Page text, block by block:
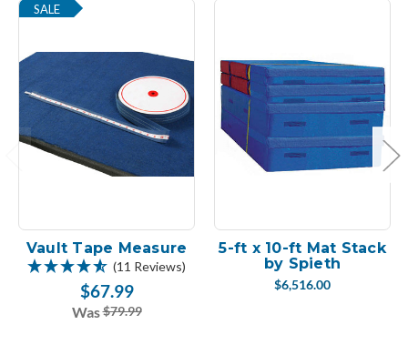
SALE
Vault Tape Measure
(11 Reviews)
$67.99
Was$79.99
5-ft x 10-ft Mat Stack
by Spieth
$6,516.00